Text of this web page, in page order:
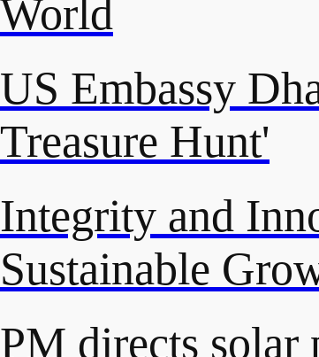
World
US Embassy
Treasure Hunt'
Integrity and
Sustainable
PM directs solar